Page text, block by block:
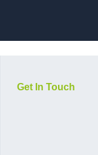
Get In Touch